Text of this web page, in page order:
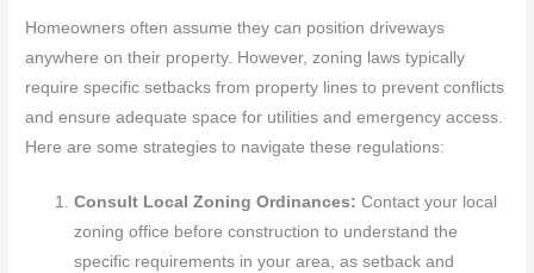
Homeowners often assume they can position driveways
anywhere on their property. However, zoning laws typically
require specific setbacks from property lines to prevent conflicts
and ensure adequate space for utilities and emergency access.
Here are some strategies to navigate these regulations:
Consult Local Zoning Ordinances: Contact your local
zoning office before construction to understand the
specific requirements in your area, as setback and